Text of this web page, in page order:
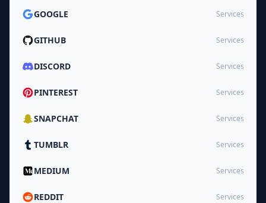
GOOGLE Services
GITHUB Services
DISCORD Services
PINTEREST Services
SNAPCHAT Services
TUMBLR Services
MEDIUM Services
REDDIT Services